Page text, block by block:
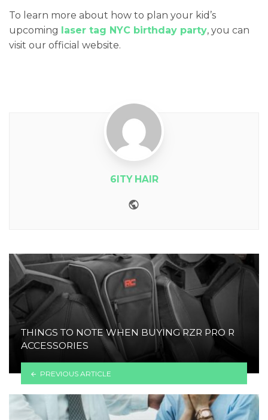
To learn more about how to plan your kid’s
upcoming
laser tag NYC birthday party, you can
visit our official website.
6ITY HAIR
THINGS TO NOTE WHEN BUYING RZR PRO R
ACCESSORIES
PREVIOUS ARTICLE